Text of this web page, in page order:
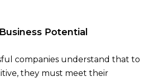
Potential
companies understand that to
they must meet their